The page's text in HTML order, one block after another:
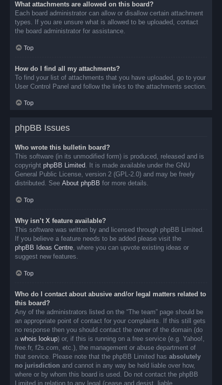
What attachments are allowed on this board?
Each board administrator can allow or disallow certain attachment
types. If you are unsure what is allowed to be uploaded, contact
the board administrator for assistance.
Top
How do I find all my attachments?
To find your list of attachments that you have uploaded, go to your
User Control Panel and follow the links to the attachments section.
Top
phpBB Issues
Who wrote this bulletin board?
This software (in its unmodified form) is produced, released and is
copyright phpBB Limited. It is made available under the GNU
General Public License, version 2 (GPL-2.0) and may be freely
distributed. See About phpBB for more details.
Top
Why isn’t X feature available?
This software was written by and licensed through phpBB Limited.
If you believe a feature needs to be added please visit the
phpBB Ideas Centre, where you can upvote existing ideas or
suggest new features.
Top
Who do I contact about abusive and/or legal matters related to
this board?
Any of the administrators listed on the “The team” page should be
an appropriate point of contact for your complaints. If this still gets
no response then you should contact the owner of the domain (do
a whois lookup) or, if this is running on a free service (e.g. Yahoo!,
free.fr, f2s.com, etc.), the management or abuse department of
that service. Please note that the phpBB Limited has absolutely
no jurisdiction and cannot in any way be held liable over how,
where or by whom this board is used. Do not contact the phpBB
Limited in relation to any legal (cease and desist, liable,